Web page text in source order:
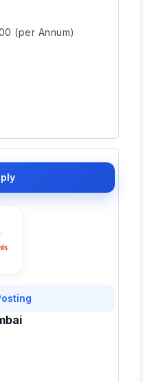
(per Annum)